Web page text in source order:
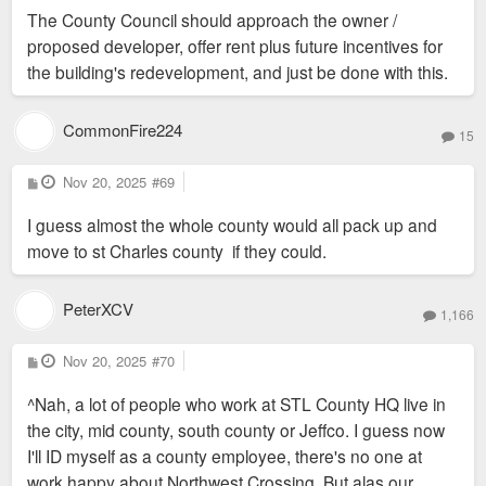
The County Council should approach the owner /
proposed developer, offer rent plus future incentives for
the building's redevelopment, and just be done with this.
CommonFire224 15
P
o
t
Nov 20, 2025 #69
I guess almost the whole county would all pack up and
move to st Charles county if they could.
PeterXCV 1,166
P
o
t
Nov 20, 2025 #70
^Nah, a lot of people who work at STL County HQ live in
the city, mid county, south county or Jeffco. I guess now
I'll ID myself as a county employee, there's no one at